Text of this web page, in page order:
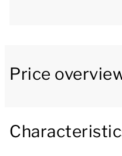
The bedroom has two
furniture, also a large
Sea while enjoying a
Price